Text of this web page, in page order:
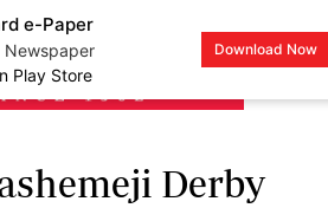
e-Paper
Newspaper
Store
Download Now
LOGIN
Derby